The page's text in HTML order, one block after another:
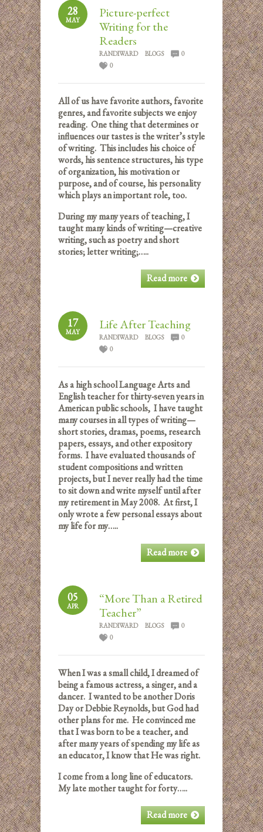
28
MAY
Picture-perfect
Writing for the
Readers
RANDIWARD BLOGS
0
0
All of us have favorite authors, favorite
genres, and favorite subjects we enjoy
reading. One thing that determines or
influences our tastes is the writer’s style
of writing. This includes his choice of
words, his sentence structures, his type
of organization, his motivation or
purpose, and of course, his personality
which plays an important role, too.
During my many years of teaching, I
taught many kinds of writing—creative
writing, such as poetry and short
stories; letter writing;…..
Read more
17
MAY Life After Teaching
RANDIWARD BLOGS
0
0
As a high school Language Arts and
English teacher for thirty-seven years in
American public schools, I have taught
many courses in all types of writing—
short stories, dramas, poems, research
papers, essays, and other expository
forms. I have evaluated thousands of
student compositions and written
projects, but I never really had the time
to sit down and write myself until after
my retirement in May 2008. At first, I
only wrote a few personal essays about
my life for my…..
Read more
05
APR
“More Than a Retired
Teacher”
RANDIWARD BLOGS
0
0
When I was a small child, I dreamed of
being a famous actress, a singer, and a
dancer. I wanted to be another Doris
Day or Debbie Reynolds, but God had
other plans for me. He convinced me
that I was born to be a teacher, and
after many years of spending my life as
an educator, I know that He was right.
I come from a long line of educators.
My late mother taught for forty…..
Read more